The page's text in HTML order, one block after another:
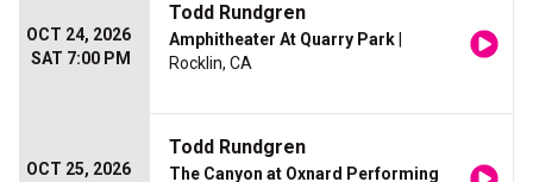
OCT 24, 2026
SAT 7:00 PM
Todd Rundgren
Amphitheater At Quarry Park
Rocklin, CA
OCT 25, 2026
Todd Rundgren
The Canyon at Oxnard Performing